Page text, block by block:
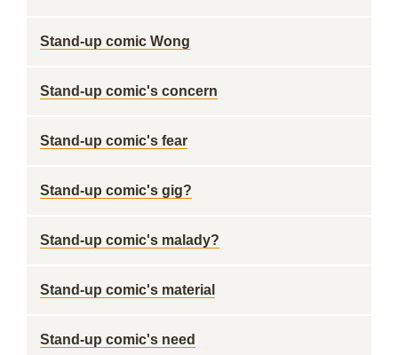
Stand-up comic Wong
Stand-up comic's concern
Stand-up comic's fear
Stand-up comic's gig?
Stand-up comic's malady?
Stand-up comic's material
Stand-up comic's need